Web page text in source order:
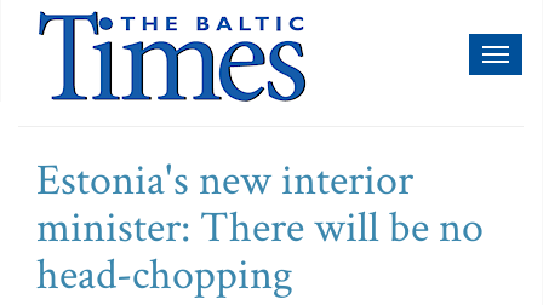
Estonia's new interior
minister: There will be no
head-chopping